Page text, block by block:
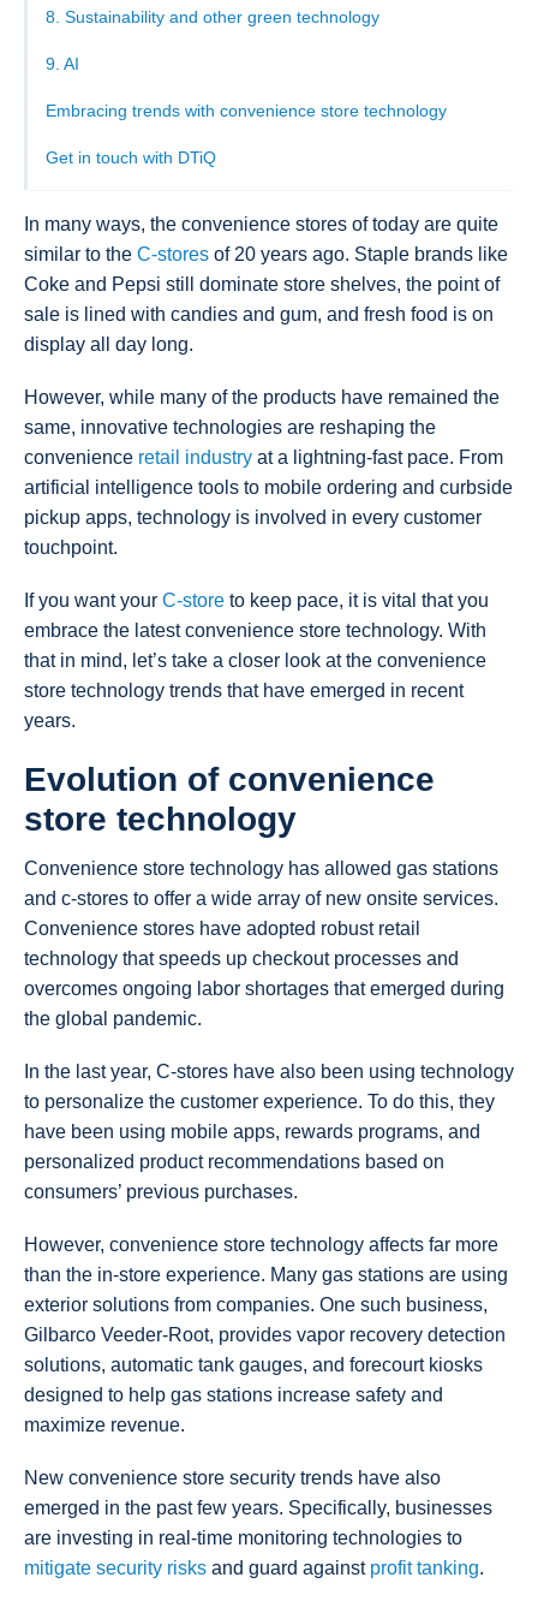
8. Sustainability and other green technology
9. AI
Embracing trends with convenience store technology
Get in touch with DTiQ
In many ways, the convenience stores of today are quite
similar to the C-stores of 20 years ago. Staple brands like
Coke and Pepsi still dominate store shelves, the point of
sale is lined with candies and gum, and fresh food is on
display all day long.
However, while many of the products have remained the
same, innovative technologies are reshaping the
convenience retail industry at a lightning-fast pace. From
artificial intelligence tools to mobile ordering and curbside
pickup apps, technology is involved in every customer
touchpoint.
If you want your C-store to keep pace, it is vital that you
embrace the latest convenience store technology. With
that in mind, let’s take a closer look at the convenience
store technology trends that have emerged in recent
years.
Evolution of convenience
store technology
Convenience store technology has allowed gas stations
and c-stores to offer a wide array of new onsite services.
Convenience stores have adopted robust retail
technology that speeds up checkout processes and
overcomes ongoing labor shortages that emerged during
the global pandemic.
In the last year, C-stores have also been using technology
to personalize the customer experience. To do this, they
have been using mobile apps, rewards programs, and
personalized product recommendations based on
consumers’ previous purchases.
However, convenience store technology affects far more
than the in-store experience. Many gas stations are using
exterior solutions from companies. One such business,
Gilbarco Veeder-Root, provides vapor recovery detection
solutions, automatic tank gauges, and forecourt kiosks
designed to help gas stations increase safety and
maximize revenue.
New convenience store security trends have also
emerged in the past few years. Specifically, businesses
are investing in real-time monitoring technologies to
mitigate security risks and guard againstprofit tanking.